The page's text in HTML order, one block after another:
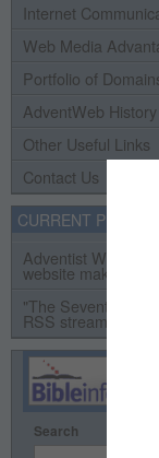
Internet
Web Media
Portfolio of
AdventWeb History
Other Useful Links
Contact Us
CURRENT
Adventist
website makeover
"The Seventh
RSS streaming
Search